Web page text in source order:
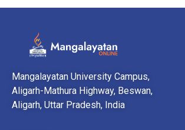
Mangalayatan University Campus,
Aligarh-Mathura Highway, Beswan,
Aligarh, Uttar Pradesh, India